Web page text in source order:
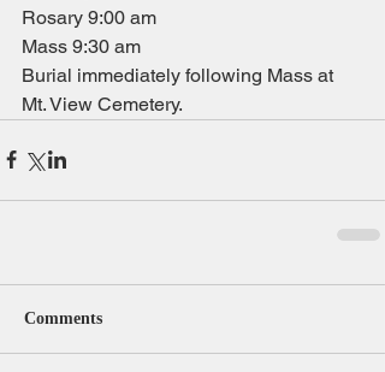
Rosary 9:00 am
Mass 9:30 am
Burial immediately following Mass at
Mt. View Cemetery.
Comments